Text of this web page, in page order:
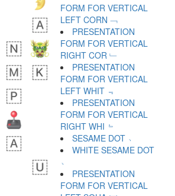
FORM FOR VERTICAL
LEFT CORN ﹁
PRESENTATION
FORM FOR VERTICAL
RIGHT COR ﹂
PRESENTATION
FORM FOR VERTICAL
LEFT WHIT ﹃
PRESENTATION
FORM FOR VERTICAL
RIGHT WHI ﹄
SESAME DOT ﹅
WHITE SESAME DOT
﹆
PRESENTATION
FORM FOR VERTICAL